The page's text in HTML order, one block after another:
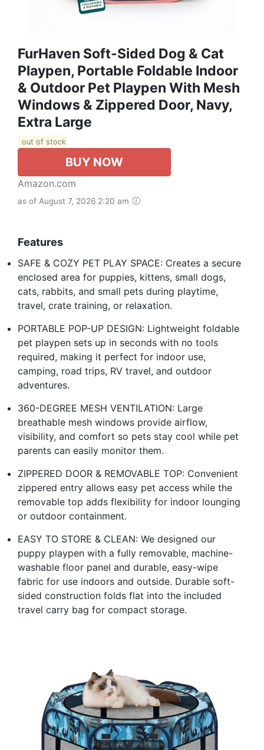
FurHaven Soft-Sided Dog & Cat
Playpen, Portable Foldable Indoor
& Outdoor Pet Playpen With Mesh
Windows & Zippered Door, Navy,
Extra Large
out of stock
BUY NOW
Amazon.com
as of August 7, 2026 2:20 am
Features
SAFE & COZY PET PLAY SPACE: Creates a secure
enclosed area for puppies, kittens, small dogs,
cats, rabbits, and small pets during playtime,
travel, crate training, or relaxation.
PORTABLE POP-UP DESIGN: Lightweight foldable
pet playpen sets up in seconds with no tools
required, making it perfect for indoor use,
camping, road trips, RV travel, and outdoor
adventures.
360-DEGREE MESH VENTILATION: Large
breathable mesh windows provide airflow,
visibility, and comfort so pets stay cool while pet
parents can easily monitor them.
ZIPPERED DOOR & REMOVABLE TOP: Convenient
zippered entry allows easy pet access while the
removable top adds flexibility for indoor lounging
or outdoor containment.
EASY TO STORE & CLEAN: We designed our
puppy playpen with a fully removable, machine-
washable floor panel and durable, easy-wipe
fabric for use indoors and outside. Durable soft-
sided construction folds flat into the included
travel carry bag for compact storage.